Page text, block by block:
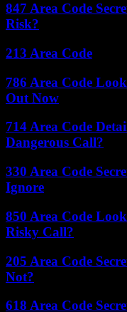
847 Area Code
Risk?
213 Area Code
786 Area Code
Out Now
714 Area Code
Dangerous Call?
330 Area Code
Ignore
850 Area Code
Risky Call?
205 Area Code
Not?
618 Area Code